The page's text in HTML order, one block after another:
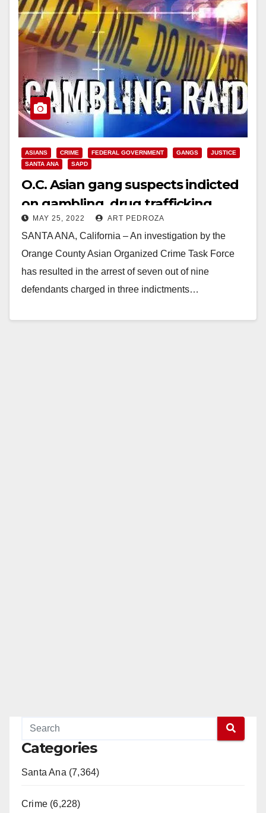
ASIANS CRIME FEDERAL GOVERNMENT GANGS
JUSTICE
SANTA ANA
SAPD
O.C. Asian gang suspects indicted
on gambling, drug trafficking
extortion and robbery charges
MAY 25, 2022 ART PEDROZA
SANTA ANA, California – An investigation by the
Orange County Asian Organized Crime Task Force
has resulted in the arrest of seven out of nine
defendants charged in three indictments…
Categories
Santa Ana (7,364)
Crime (6,228)